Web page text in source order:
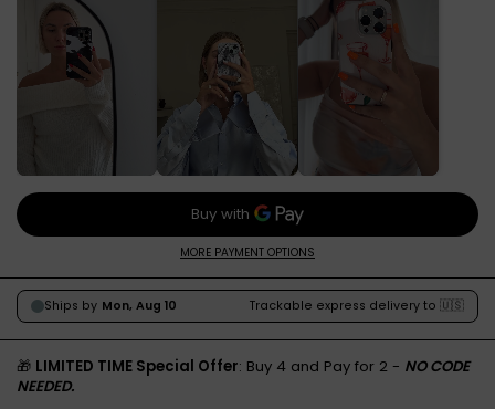
MORE PAYMENT OPTIONS
🎁 LIMITED TIME Special Offer: Buy 4 and Pay for 2 - NO CODE
NEEDED.